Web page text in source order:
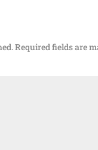
Required fields are